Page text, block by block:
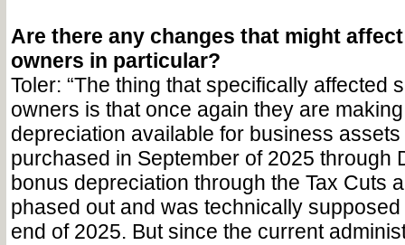
Are there any changes that might
owners in particular?
Toler: “The thing that specifically affected
owners is that once again they are
depreciation available for business
purchased in September of 2025 through
bonus depreciation through the Tax Cuts
phased out and was technically
end of 2025. But since the current